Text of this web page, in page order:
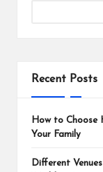
Recent Posts
How to Choose
Your Family
Different